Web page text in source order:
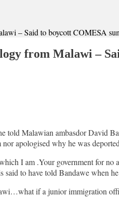
– Said to boycott COMESA
from Malawi –
told Malawian ambasdor David
apologised why he was
I am .Your government for
said to have told Bandawe
if a junior immigration